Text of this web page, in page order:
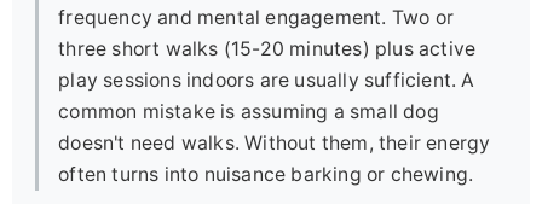
frequency and mental engagement. Two or
three short walks (15-20 minutes) plus active
play sessions indoors are usually sufficient. A
common mistake is assuming a small dog
doesn't need walks. Without them, their energy
often turns into nuisance barking or chewing.